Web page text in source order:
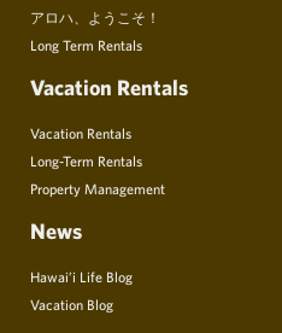
アロハ、ようこそ！
Long Term Rentals
Vacation Rentals
Vacation Rentals
Long-Term Rentals
Property Management
News
Hawai’i Life Blog
Vacation Blog